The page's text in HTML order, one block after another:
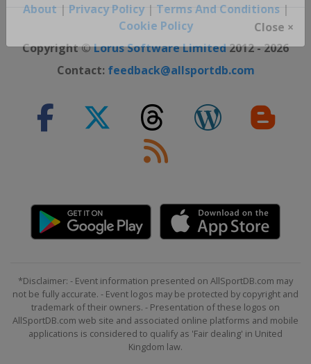
Close ×
About | Privacy Policy| Terms And Conditions|
Cookie Policy
Copyright ©Lorus Software Limited2012 - 2026
Contact: feedback@allsportdb.com
*Disclaimer: - Event information presented on AllSportDB.com may
not be fully accurate. - Event logos may be protected by copyright and
trademark of their owners. - Presentation of these logos on
AllSportDB.com web site and associated online platforms and mobile
applications is considered to qualify as 'Fair dealing' in United
Kingdom law.